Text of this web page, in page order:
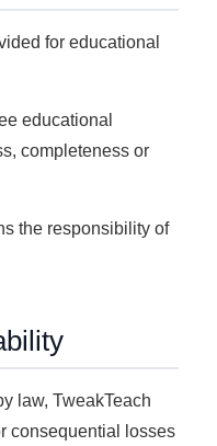
for educational
educational
completeness or
the responsibility of
law, TweakTeach
consequential losses